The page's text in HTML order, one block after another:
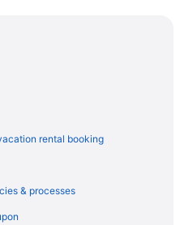
rental booking
& processes